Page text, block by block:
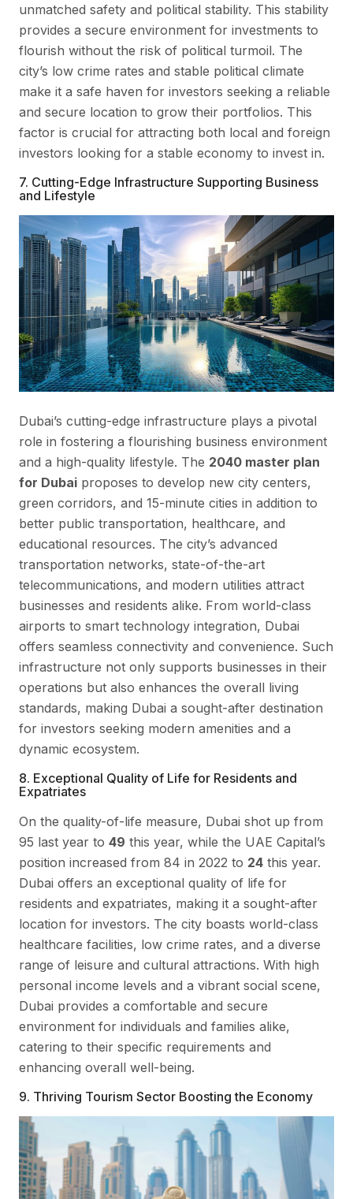
unmatched safety and political stability. This stability
provides a secure environment for investments to
flourish without the risk of political turmoil. The
city’s low crime rates and stable political climate
make it a safe haven for investors seeking a reliable
and secure location to grow their portfolios. This
factor is crucial for attracting both local and foreign
investors looking for a stable economy to invest in.
7. Cutting-Edge Infrastructure Supporting Business
and Lifestyle
Dubai’s cutting-edge infrastructure plays a pivotal
role in fostering a flourishing business environment
and a high-quality lifestyle. The 2040 master plan
for Dubai proposes to develop new city centers,
green corridors, and 15-minute cities in addition to
better public transportation, healthcare, and
educational resources. The city’s advanced
transportation networks, state-of-the-art
telecommunications, and modern utilities attract
businesses and residents alike. From world-class
airports to smart technology integration, Dubai
offers seamless connectivity and convenience. Such
infrastructure not only supports businesses in their
operations but also enhances the overall living
standards, making Dubai a sought-after destination
for investors seeking modern amenities and a
dynamic ecosystem.
8. Exceptional Quality of Life for Residents and
Expatriates
On the quality-of-life measure, Dubai shot up from
95 last year to 49 this year, while the UAE Capital’s
position increased from 84 in 2022 to 24 this year.
Dubai offers an exceptional quality of life for
residents and expatriates, making it a sought-after
location for investors. The city boasts world-class
healthcare facilities, low crime rates, and a diverse
range of leisure and cultural attractions. With high
personal income levels and a vibrant social scene,
Dubai provides a comfortable and secure
environment for individuals and families alike,
catering to their specific requirements and
enhancing overall well-being.
9. Thriving Tourism Sector Boosting the Economy